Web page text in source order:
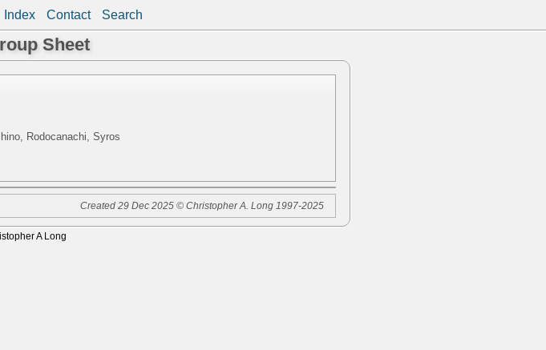
Index Contact Search
Sheet
Rodocanachi, Syros
Created 29 Dec 2025 © Christopher A. Long 1997-2025
A Long